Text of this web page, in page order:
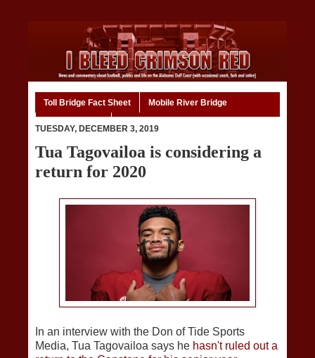
Toll Bridge Fact Sheet Mobile River Bridge
TUESDAY, DECEMBER 3, 2019
Tua Tagovailoa is considering a
return for 2020
In an interview with the Don of Tide Sports
Media, Tua Tagovailoa says he hasn't ruled out a